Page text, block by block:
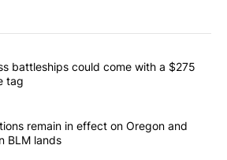
the most commented articles in the last
"Trump-class battleships could come
battleships could come with a $275
tag
"Fire restrictions remain in effect on
remain in effect on Oregon and
BLM lands